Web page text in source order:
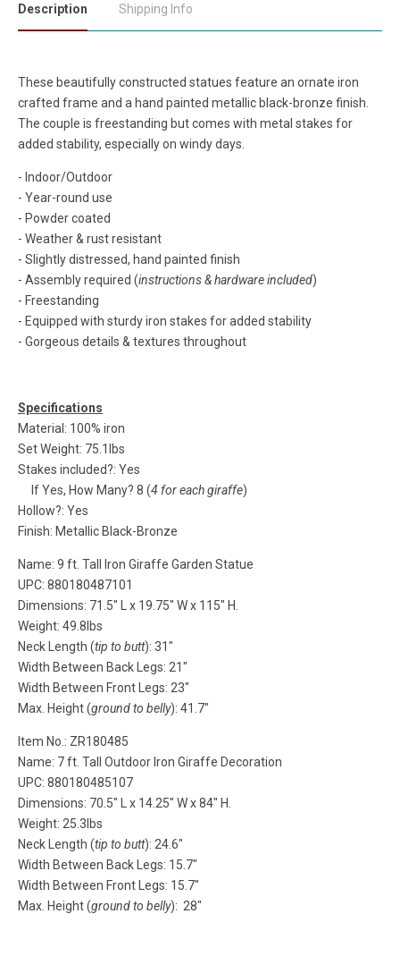
Description Shipping Info
These beautifully constructed statues feature an ornate iron
crafted frame and a hand painted metallic black-bronze finish.
The couple is freestanding but comes with metal stakes for
added stability, especially on windy days.
- Indoor/Outdoor
- Year-round use
- Powder coated
- Weather & rust resistant
- Slightly distressed, hand painted finish
- Assembly required (instructions & hardware included)
- Freestanding
- Equipped with sturdy iron stakes for added stability
- Gorgeous details & textures throughout
Specifications
Material: 100% iron
Set Weight: 75.1lbs
Stakes included?: Yes
If Yes, How Many? 8 (4 for each giraffe)
Hollow?: Yes
Finish: Metallic Black-Bronze
Name: 9 ft. Tall Iron Giraffe Garden Statue
UPC: 880180487101
Dimensions: 71.5" L x 19.75" W x 115" H.
Weight: 49.8lbs
Neck Length (tip to butt): 31"
Width Between Back Legs: 21"
Width Between Front Legs: 23"
Max. Height (ground to belly): 41.7"
Item No.: ZR180485
Name: 7 ft. Tall Outdoor Iron Giraffe Decoration
UPC: 880180485107
Dimensions: 70.5" L x 14.25" W x 84" H.
Weight: 25.3lbs
Neck Length (tip to butt): 24.6"
Width Between Back Legs: 15.7"
Width Between Front Legs: 15.7"
Max. Height (ground to belly): 28"